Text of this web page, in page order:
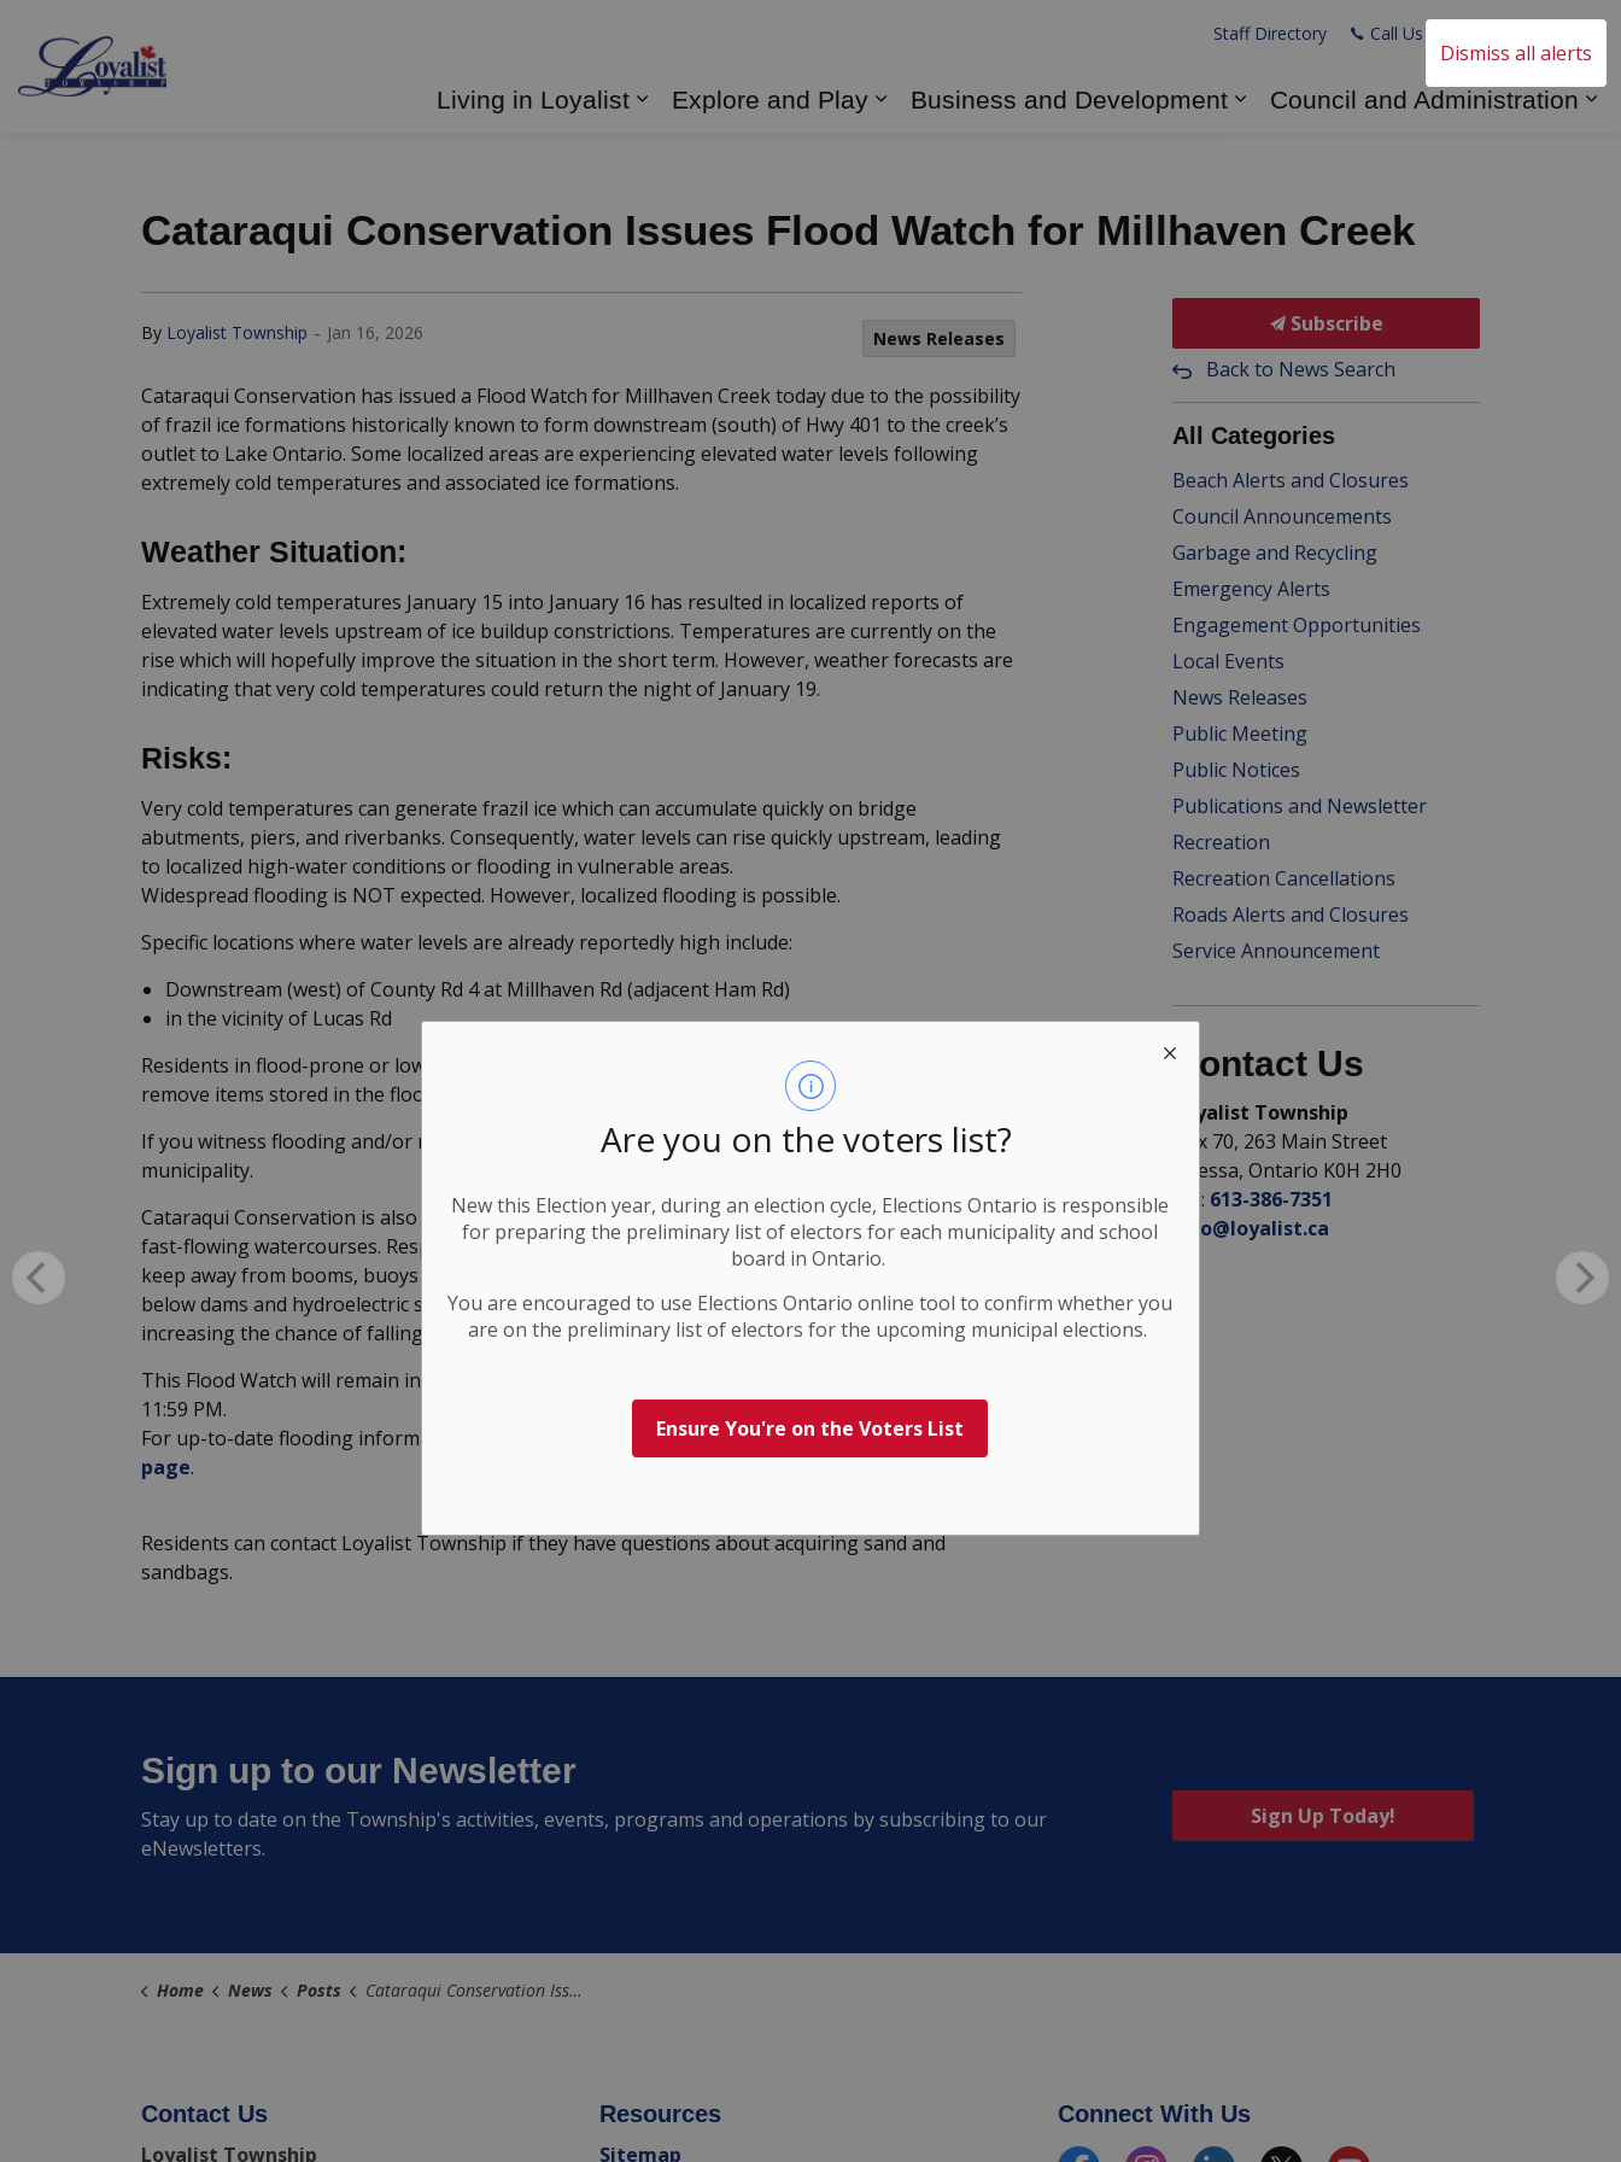
Dismiss all alerts
Are you on the voters list?
New this Election year, during an election cycle, Elections Ontario is responsible
for preparing the preliminary list of electors for each municipality and school
board in Ontario.
You are encouraged to use Elections Ontario online tool to confirm whether you
are on the preliminary list of electors for the upcoming municipal elections.
Ensure You're on the Voters List
Living in Loyalist
Explore and Play
Business and Development
Council and Administration
Staff Directory Call Us
Cataraqui Conservation Issues Flood Watch for Millhaven Creek
By Loyalist Township - Jan 16, 2026 News Releases
Cataraqui Conservation has issued a Flood Watch for Millhaven Creek today due to the possibility
of frazil ice formations historically known to form downstream (south) of Hwy 401 to the creek’s
outlet to Lake Ontario. Some localized areas are experiencing elevated water levels following
extremely cold temperatures and associated ice formations.
Weather Situation:
Extremely cold temperatures January 15 into January 16 has resulted in localized reports of
elevated water levels upstream of ice buildup constrictions. Temperatures are currently on the
rise which will hopefully improve the situation in the short term. However, weather forecasts are
indicating that very cold temperatures could return the night of January 19.
Risks:
Very cold temperatures can generate frazil ice which can accumulate quickly on bridge
abutments, piers, and riverbanks. Consequently, water levels can rise quickly upstream, leading
to localized high-water conditions or flooding in vulnerable areas.
Widespread flooding is NOT expected. However, localized flooding is possible.
Specific locations where water levels are already reportedly high include:
Downstream (west) of County Rd 4 at Millhaven Rd (adjacent Ham Rd)
in the vicinity of Lucas Rd
Residents in flood-prone or low-lying areas, historically susceptible to flooding, are advised to
remove items stored in the floodplains.
If you witness flooding and/or require assistance your first point of contact is the local
municipality.
Cataraqui Conservation is also urging caution around all dams (inflow and outflow channels) and
fast-flowing watercourses. Respect the hazards in these areas by obeying all warning signs, and
keep away from booms, buoys and barriers. Stay well back from the water’s edge above and
below dams and hydroelectric stations. Creek banks and lake shorelines may be slippery,
increasing the chance of falling in.
This Flood Watch will remain in effect until (or updated before) Wednesday, January 21, 2026, at
11:59 PM.
For up-to-date flooding information, please visit the CRCAflood forecasting and information
page.
Residents can contact Loyalist Township if they have questions about acquiring sand and
sandbags.
Subscribe
Back to News Search
All Categories
Beach Alerts and Closures
Council Announcements
Garbage and Recycling
Emergency Alerts
Engagement Opportunities
Local Events
News Releases
Public Meeting
Public Notices
Publications and Newsletter
Recreation
Recreation Cancellations
Roads Alerts and Closures
Service Announcement
Contact Us
Loyalist Township
Box 70, 263 Main Street
Odessa, Ontario K0H 2H0
Tel: 613-386-7351
info@loyalist.ca
Sign up to our Newsletter
Stay up to date on the Township's activities, events, programs and operations by subscribing to our
eNewsletters.
Sign Up Today!
Home News Posts Cataraqui Conservation Issues Flood Watch for Millhaven Creek
Contact Us
Loyalist Township
Resources
Sitemap
Connect With Us